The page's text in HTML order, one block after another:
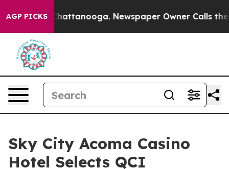
AGP PICKS
in Chattanooga. Newspaper Owner Calls the
Sky City Acoma Casino
Hotel Selects QCI